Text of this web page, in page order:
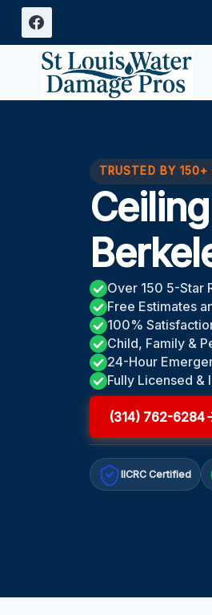
Skip
content
TRUSTED BY 150+
Over 150 5-Star
Free Estimates
100%
Child, Family &
24-Hour
Fully Licensed &
(314) 762-6284
IICRC Certified